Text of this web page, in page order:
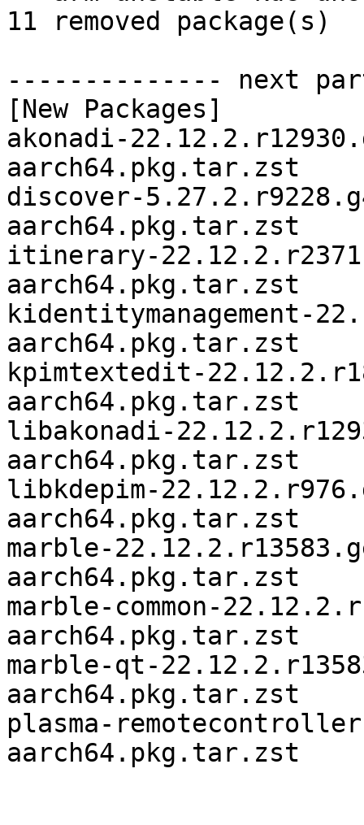
11 removed package(s)
-------------- next
[New Packages]
akonadi-
aarch64.pkg.tar.zst
discover-
aarch64.pkg.tar.zst
itinerary-
aarch64.pkg.tar.zst
kidentitymanagement-
aarch64.pkg.tar.zst
kpimtextedit-
aarch64.pkg.tar.zst
libakonadi-
aarch64.pkg.tar.zst
libkdepim-
aarch64.pkg.tar.zst
marble-
aarch64.pkg.tar.zst
marble-common-
aarch64.pkg.tar.zst
marble-qt-
aarch64.pkg.tar.zst
plasma-
aarch64.pkg.tar.zst